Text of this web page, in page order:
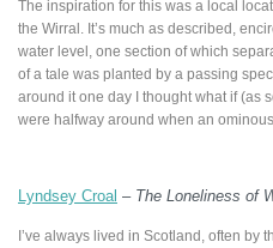
The inspiration for this was a local
the Wirral. It’s much as described,
water level, one section of which
of a tale was planted by a passing
around it one day I thought what if (as
were halfway around when an
Lyndsey Croal – The Loneliness of
I’ve always lived in Scotland, often by